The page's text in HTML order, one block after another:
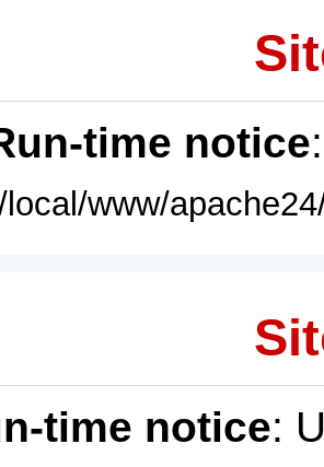
time notice
www/
time notice: